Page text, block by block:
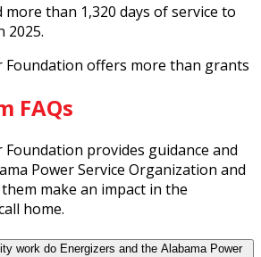
than 1,320 days of service to
2025.
Foundation offers more than grants
FAQs
Foundation provides guidance and
Power Service Organization and
make an impact in the
home.
work do Energizers and the Alabama Power